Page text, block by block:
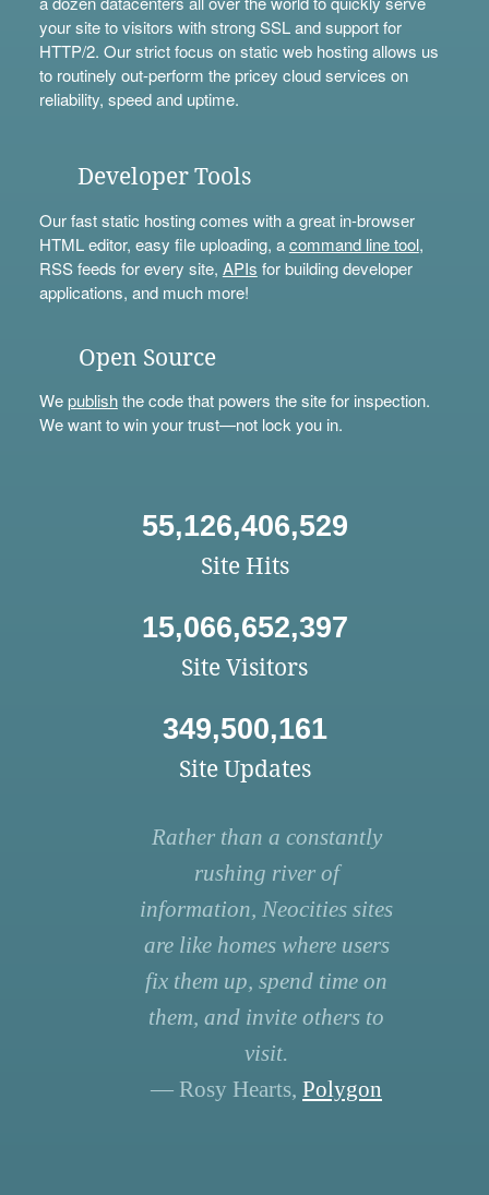
your site to visitors with strong SSL and support for
HTTP/2. Our strict focus on static web hosting allows us
to routinely out-perform the pricey cloud services on
reliability, speed and uptime.
Developer Tools
Our fast static hosting comes with a great in-browser
HTML editor, easy file uploading, acommand line tool,
RSS feeds for every site, APIs for building developer
applications, and much more!
Open Source
Wepublishthe code that powers the site for inspection.
We want to win your trust—not lock you in.
55,126,406,529
Site Hits
15,066,652,397
Site Visitors
349,500,161
Site Updates
Rather than a constantly
rushing river of
information, Neocities sites
are like homes where users
fix them up, spend time on
them, and invite others to
visit.
— Rosy Hearts, Polygon